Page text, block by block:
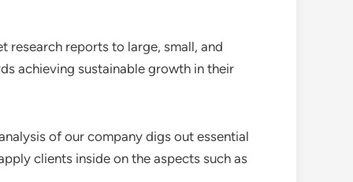
research reports to large, small, and
achieving sustainable growth in their
of our company digs out essential
clients inside on the aspects such as